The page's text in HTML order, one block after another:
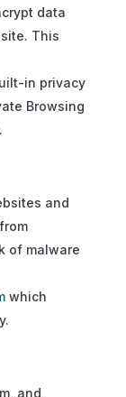
data
This
in privacy
Browsing
and
of malware
which
and